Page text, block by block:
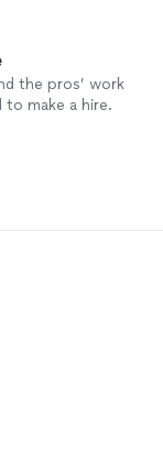
the pros’ work
to make a hire.